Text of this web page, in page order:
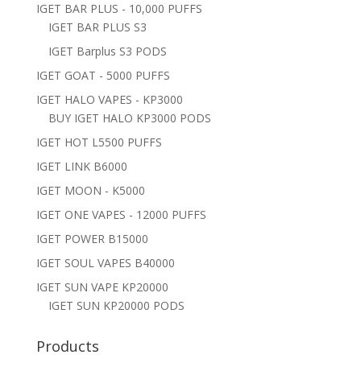
IGET BAR PLUS - 10,000 PUFFS
IGET BAR PLUS S3
IGET Barplus S3 PODS
IGET GOAT - 5000 PUFFS
IGET HALO VAPES - KP3000
BUY IGET HALO KP3000 PODS
IGET HOT L5500 PUFFS
IGET LINK B6000
IGET MOON - K5000
IGET ONE VAPES - 12000 PUFFS
IGET POWER B15000
IGET SOUL VAPES B40000
IGET SUN VAPE KP20000
IGET SUN KP20000 PODS
Products